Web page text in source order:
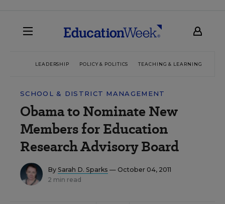
LEADERSHIP POLICY & POLITICS TEACHING & LEARNING
SCHOOL & DISTRICT MANAGEMENT
Obama to Nominate New
Members for Education
Research Advisory Board
By Sarah D. Sparks — October 04, 2011
2 min read